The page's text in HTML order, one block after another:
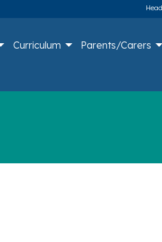
Curriculum Parents/Carers